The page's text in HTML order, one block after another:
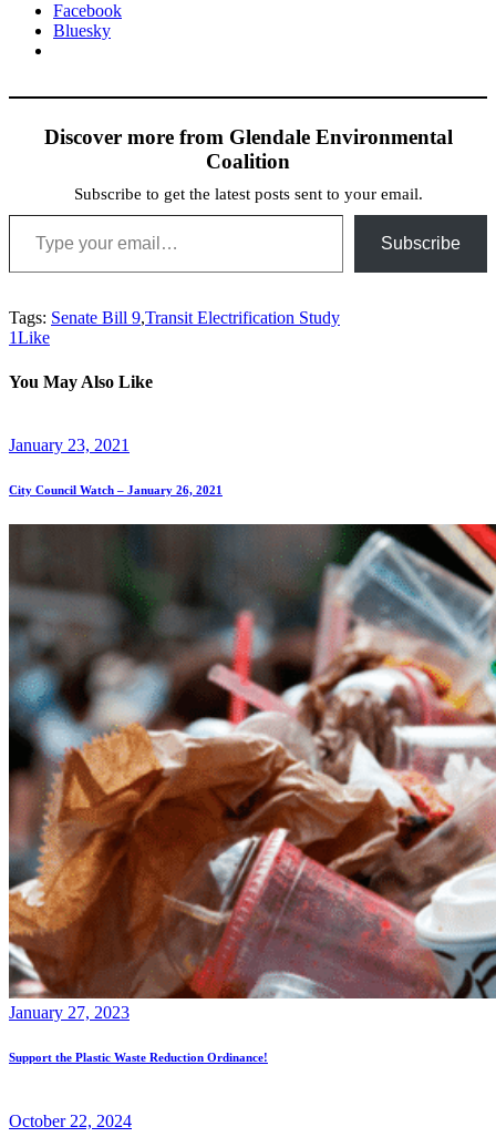
Facebook
Bluesky
Discover more from Glendale Environmental
Coalition
Subscribe to get the latest posts sent to your email.
Type your email…
Subscribe
Tags: Senate Bill 9,Transit Electrification Study
1Like
You May Also Like
January 23, 2021
City Council Watch – January 26, 2021
January 27, 2023
Support the Plastic Waste Reduction Ordinance!
October 22, 2024